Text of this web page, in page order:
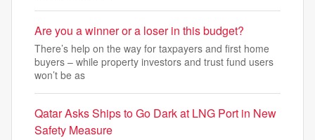
Are you a winner or a loser in this budget?
There’s help on the way for taxpayers and first home
buyers – while property investors and trust fund users
won’t be as
Qatar Asks Ships to Go Dark at LNG Port in New
Safety Measure